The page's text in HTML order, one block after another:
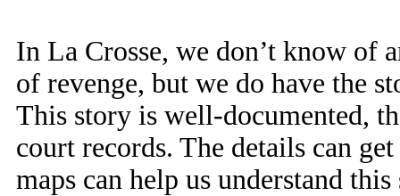
In La Crosse, we don’t know of
of revenge, but we do have the
This story is well-documented,
court records. The details can
maps can help us understand this